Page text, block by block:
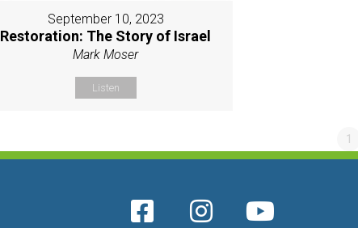
September 10, 2023
Restoration: The Story of Israel
Mark Moser
Listen
1